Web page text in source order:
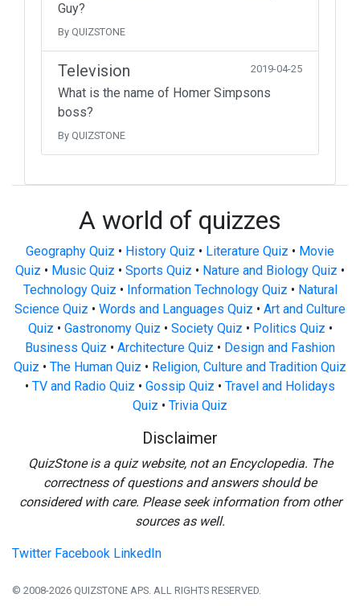
Guy?
By QUIZSTONE
Television 2019-04-25
What is the name of Homer Simpsons
boss?
By QUIZSTONE
A world of quizzes
Geography Quiz • History Quiz • Literature Quiz • Movie
Quiz • Music Quiz • Sports Quiz • Nature and Biology Quiz •
Technology Quiz • Information Technology Quiz • Natural
Science Quiz • Words and Languages Quiz • Art and Culture
Quiz • Gastronomy Quiz • Society Quiz • Politics Quiz •
Business Quiz • Architecture Quiz • Design and Fashion
Quiz • The Human Quiz • Religion, Culture and Tradition Quiz
• TV and Radio Quiz • Gossip Quiz • Travel and Holidays
Quiz • Trivia Quiz
Disclaimer
QuizStone is a quiz website, not an Encyclopedia. The
correctness of questions and answers should be
considered with care. Please seek information from other
sources as well.
Twitter Facebook LinkedIn
© 2008-2026 QUIZSTONE APS. ALL RIGHTS RESERVED.